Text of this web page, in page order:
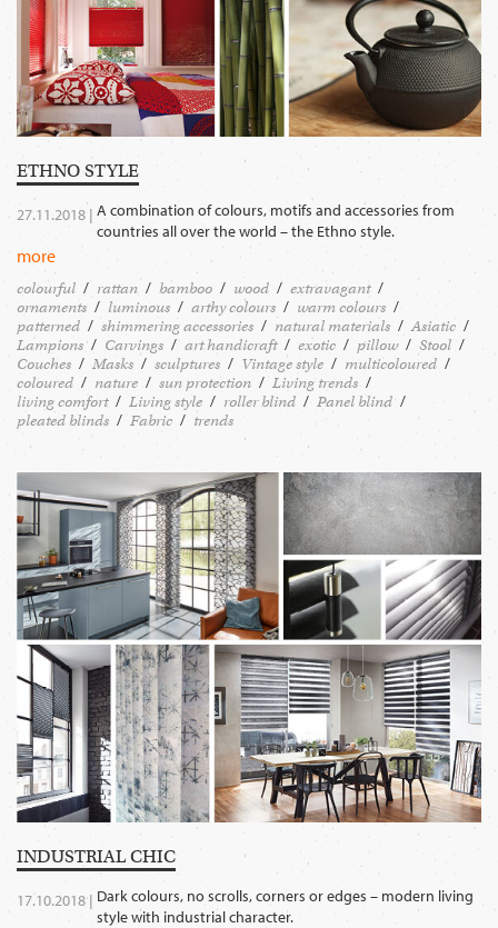
ETHNO STYLE
27.11.2018 | A combination of colours, motifs and accessories from
countries all over the world – the Ethno style.
more
colourful rattan bamboo wood
extravagant
ornaments
luminous arthy colours
warm colours
patterned
shimmering accessories natural materials
Asiatic
Lampions
Carvings art handicraft exotic pillow
Stool
Couches
Masks sculptures Vintage style
multicoloured
coloured
nature sun protection
Living trends
living comfort
Living style roller blind
Panel blind
pleated blinds
Fabric trends
INDUSTRIAL CHIC
17.10.2018 | Dark colours, no scrolls, corners or edges – modern living
style with industrial character.